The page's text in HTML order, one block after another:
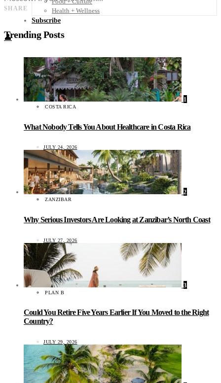
Health + Wellness
Subscribe
👤
SHARE
Trending Posts
1
COSTA RICA
What Nobody Tells You About Healthcare in Costa Rica
JULY 24, 2026
2
ZANZIBAR
Why Serious Investors Are Looking at Zanzibar’s North Coast
JULY 27, 2026
3
PLAN B
Could You Retire Five Years Earlier If You Moved to the Right
Country?
JULY 29, 2026